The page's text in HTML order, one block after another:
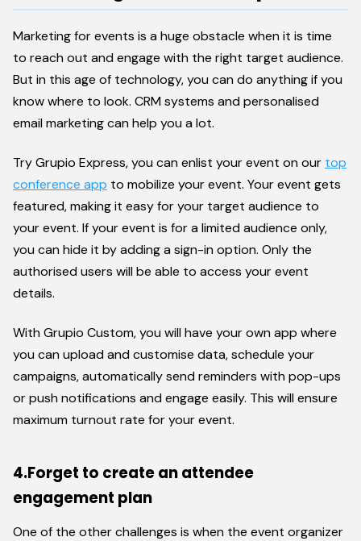
Marketing for events is a huge obstacle when it is time
to reach out and engage with the right target audience.
But in this age of technology, you can do anything if you
know where to look. CRM systems and personalised
email marketing can help you a lot.
Try Grupio Express, you can enlist your event on our top
conference app to mobilize your event. Your event gets
featured, making it easy for your target audience to
your event. If your event is for a limited audience only,
you can hide it by adding a sign-in option. Only the
authorised users will be able to access your event
details.
With Grupio Custom, you will have your own app where
you can upload and customise data, schedule your
campaigns, automatically send reminders with pop-ups
or push notifications and engage easily. This will ensure
maximum turnout rate for your event.
4.Forget to create an attendee
engagement plan
One of the other challenges is when the event organizer